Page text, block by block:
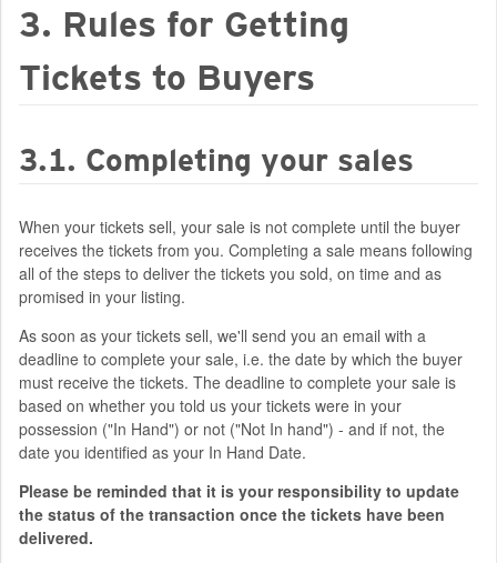
3. Rules for Getting
Tickets to Buyers
3.1. Completing your sales
When your tickets sell, your sale is not complete until the buyer
receives the tickets from you. Completing a sale means following
all of the steps to deliver the tickets you sold, on time and as
promised in your listing.
As soon as your tickets sell, we'll send you an email with a
deadline to complete your sale, i.e. the date by which the buyer
must receive the tickets. The deadline to complete your sale is
based on whether you told us your tickets were in your
possession ("In Hand") or not ("Not In hand") - and if not, the
date you identified as your In Hand Date.
Please be reminded that it is your responsibility to update
the status of the transaction once the tickets have been
delivered.